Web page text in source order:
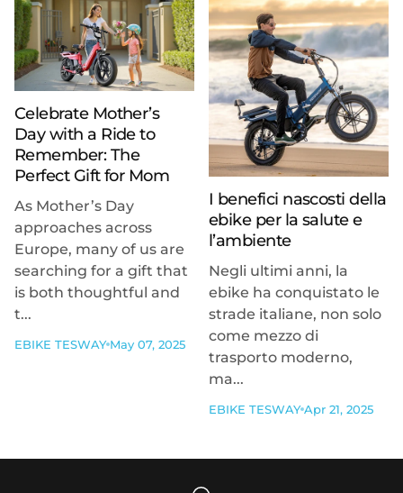
Celebrate Mother’s
Day with a Ride to
Remember: The
Perfect Gift for Mom
As Mother’s Day
approaches across
Europe, many of us are
searching for a gift that
is both thoughtful and
t...
EBIKE TESWAY May 07, 2025
I benefici nascosti della
ebike per la salute e
l’ambiente
Negli ultimi anni, la
ebike ha conquistato le
strade italiane, non solo
come mezzo di
trasporto moderno,
ma...
EBIKE TESWAY Apr 21, 2025